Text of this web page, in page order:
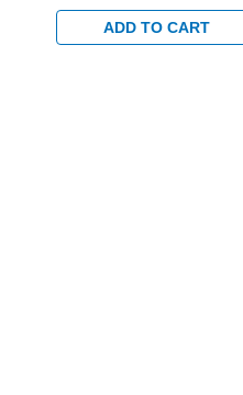
Dual Monitoring Switch for
Aluminum/Glass Doors in
ADD TO CART